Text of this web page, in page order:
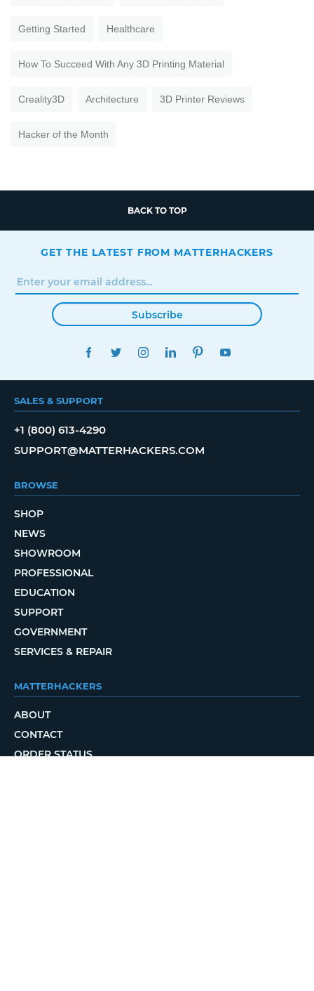
Getting Started Healthcare
How To Succeed With Any 3D Printing Material
Creality3D Architecture 3D Printer Reviews
Hacker of the Month
BACK TO TOP
GET THE LATEST FROM MATTERHACKERS
Subscribe
FACEBOOKTWITTERINSTAGRAMLINKEDINPINTEREST
SALES & SUPPORT
+1 (800) 613-4290
SUPPORT@MATTERHACKERS.COM
BROWSE
SHOP
NEWS
SHOWROOM
PROFESSIONAL
EDUCATION
SUPPORT
GOVERNMENT
SERVICES & REPAIR
MATTERHACKERS
ABOUT
CONTACT
ORDER STATUS